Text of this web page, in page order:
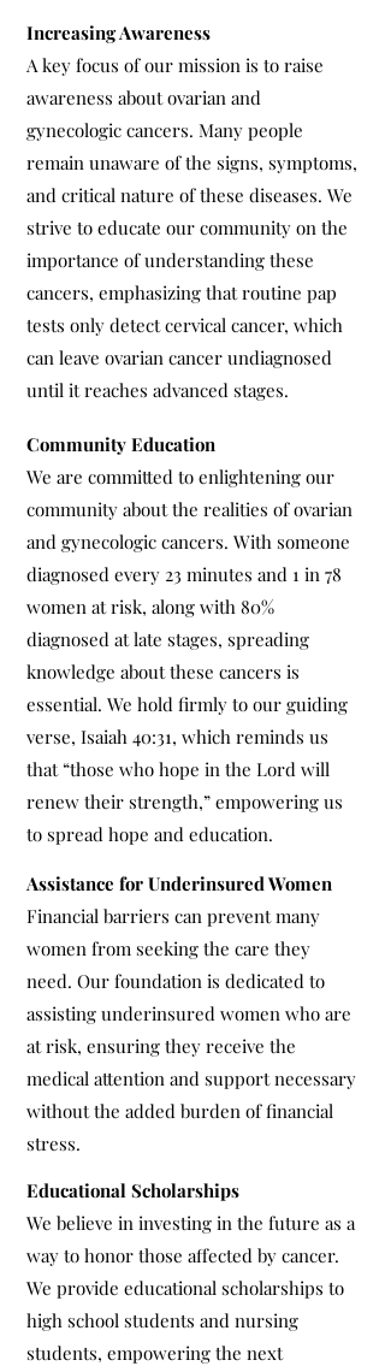
Increasing Awareness
A key focus of our mission is to raise
awareness about ovarian and
gynecologic cancers. Many people
remain unaware of the signs, symptoms,
and critical nature of these diseases. We
strive to educate our community on the
importance of understanding these
cancers, emphasizing that routine pap
tests only detect cervical cancer, which
can leave ovarian cancer undiagnosed
until it reaches advanced stages.
Community Education
We are committed to enlightening our
community about the realities of ovarian
and gynecologic cancers. With someone
diagnosed every 23 minutes and 1 in 78
women at risk, along with 80%
diagnosed at late stages, spreading
knowledge about these cancers is
essential. We hold firmly to our guiding
verse, Isaiah 40:31, which reminds us
that “those who hope in the Lord will
renew their strength,” empowering us
to spread hope and education.
Assistance for Underinsured Women
Financial barriers can prevent many
women from seeking the care they
need. Our foundation is dedicated to
assisting underinsured women who are
at risk, ensuring they receive the
medical attention and support necessary
without the added burden of financial
stress.
Educational Scholarships
We believe in investing in the future as a
way to honor those affected by cancer.
We provide educational scholarships to
high school students and nursing
students, empowering the next